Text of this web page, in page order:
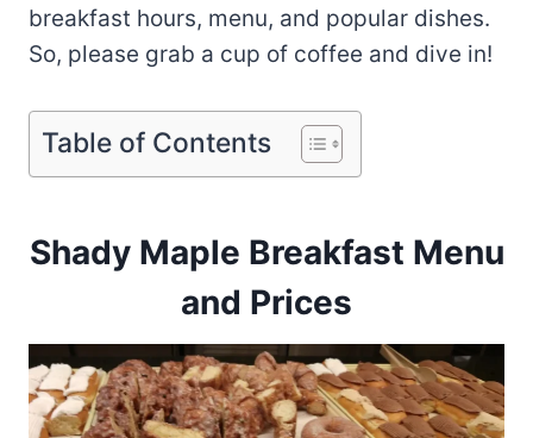
breakfast hours, menu, and popular dishes.
So, please grab a cup of coffee and dive in!
Table of Contents
Shady Maple Breakfast Menu
and Prices